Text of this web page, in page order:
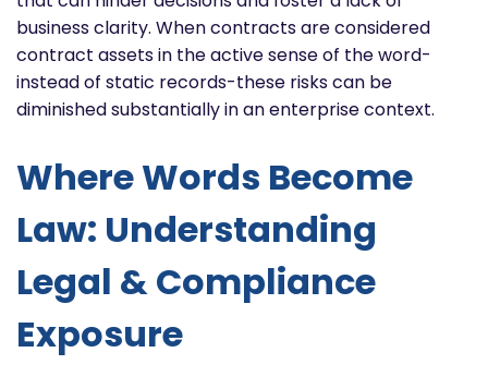
business clarity. When contracts are considered
contract assets in the active sense of the word-
instead of static records-these risks can be
diminished substantially in an enterprise context.
Where Words Become
Law: Understanding
Legal & Compliance
Exposure